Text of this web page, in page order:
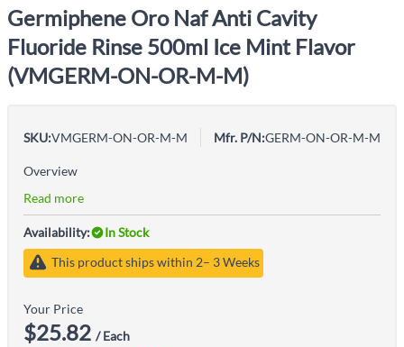
Germiphene Oro Naf Anti Cavity
Fluoride Rinse 500ml Ice Mint Flavor
(VMGERM-ON-OR-M-M)
SKU:VMGERM-ON-OR-M-M Mfr. P/N:GERM-ON-OR-M-M
Overview
Read more
Availability:
In Stock
This product ships within 2– 3 Weeks
Your Price
$25.82 / Each